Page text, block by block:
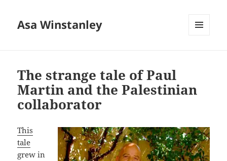
Asa Winstanley
The strange tale of Paul
Martin and the Palestinian
collaborator
This
tale
grew in